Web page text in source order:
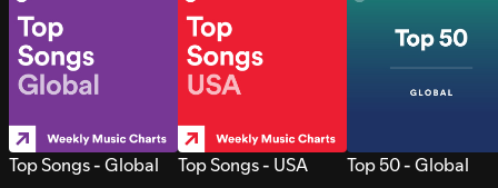
Top Songs - Global Top Songs - USA Top 50 - Global